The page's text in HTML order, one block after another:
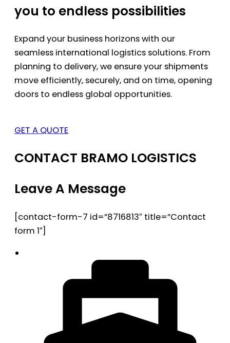
you to endless possibilities
Expand your business horizons with our
seamless international logistics solutions. From
planning to delivery, we ensure your shipments
move efficiently, securely, and on time, opening
doors to endless global opportunities.
GET A QUOTE
CONTACT BRAMO LOGISTICS
Leave A Message
[contact-form-7 id=”8716813″ title=”Contact
form 1″]